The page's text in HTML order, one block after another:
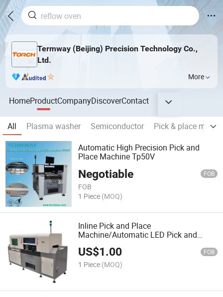
Termway (Beijing) Precision Technology Co.,
Ltd.
More
HomeProductCompanyDiscoverContact
All Plasma washer Semiconductor
Pick & place
Automatic High Precision Pick and
Place Machine Tp50V
Negotiable FOB
FOB
1 Piece (MOQ)
Inline Pick and Place
Machine/Automatic LED Pick and
Place Machine
US$1.00 FOB
1 Piece (MOQ)